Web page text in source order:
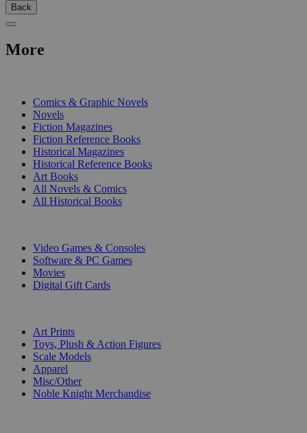
Back
More
Comics & Graphic Novels
Novels
Fiction Magazines
Fiction Reference Books
Historical Magazines
Historical Reference Books
Art Books
All Novels & Comics
All Historical Books
Video Games & Consoles
Software & PC Games
Movies
Digital Gift Cards
Art Prints
Toys, Plush & Action Figures
Scale Models
Apparel
Misc/Other
Noble Knight Merchandise